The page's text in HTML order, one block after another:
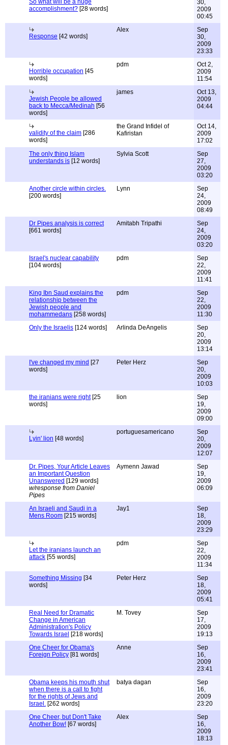
So what will be a huge
accomplishment? [28 words]
30,
2009
00:45
Response [42 words]
Alex
Sep
30,
2009
23:33
Horrible occupation [45
words]
pdm
Oct 2,
2009
11:54
Jewish People be allowed
back to Mecca/Medinah [56
words]
james
Oct 13,
2009
04:44
validity of the claim [286
words]
the Grand Infidel of
Kafiristan
Oct 14,
2009
17:02
The only thing Islam
understands is [12 words]
Sylvia Scott
Sep
27,
2009
03:20
Another circle within circles.
[200 words]
Lynn
Sep
24,
2009
08:49
Dr Pipes analysis is correct
[661 words]
Amitabh Tripathi
Sep
24,
2009
03:20
Israel's nuclear capability
[104 words]
pdm
Sep
22,
2009
11:41
King Ibn Saud explains the
relationship between the
Jewish people and
mohammedans [258 words]
pdm
Sep
22,
2009
11:30
Only the Israelis [124 words] Arlinda DeAngelis
Sep
20,
2009
13:14
I've changed my mind [27
words]
Peter Herz
Sep
20,
2009
10:03
the iranians were right[25
words]
lion
Sep
19,
2009
09:00
Lyin' lion [48 words]
portuguesamericano
Sep
20,
2009
12:07
Dr. Pipes, Your Article Leaves
an Important Question
Unanswered [129 words]
w/response from Daniel
Pipes
Aymenn Jawad
Sep
19,
2009
06:09
An Israeli and Saudi in a
Mens Room [215 words]
Jay1
Sep
18,
2009
23:29
Let the iranians launch an
attack [55 words]
pdm
Sep
22,
2009
11:34
Something Missing [34
words]
Peter Herz
Sep
18,
2009
05:41
Real Need for Dramatic
Change in American
Administration's Policy
Towards Israel [218 words]
M. Tovey
Sep
17,
2009
19:13
One Cheer for Obama's
Foreign Policy [81 words]
Anne
Sep
16,
2009
23:41
Obama keeps his mouth shut
when there is a call to fight
for the rights of Jews and
Israel. [262 words]
batya dagan
Sep
16,
2009
23:20
One Cheer, but Don't Take
Another Bow! [67 words]
Alex
Sep
16,
2009
18:13